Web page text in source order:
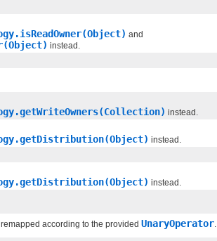
and
instead.
instead.
instead.
instead.
according to the provided UnaryOperator.